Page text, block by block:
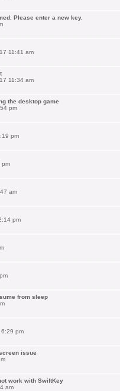
Please enter a new key.
11:41 am
11:34 am
the desktop game
pm
pm
pm
am
pm
from sleep
6:29 pm
issue
work with SwiftKey
am